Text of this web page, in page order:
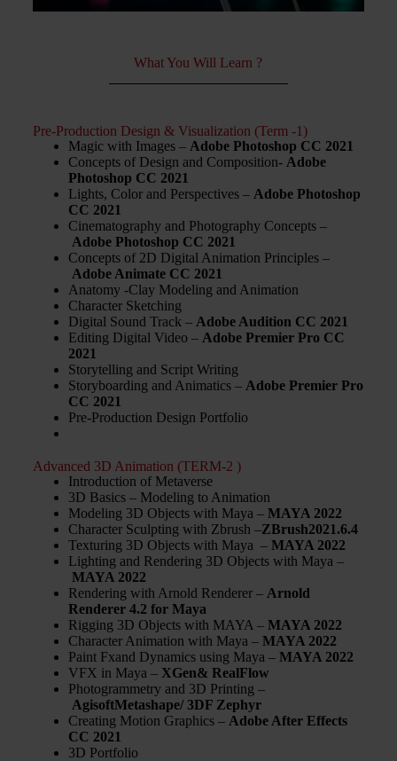
What You Will Learn ?
Pre-Production Design & Visualization (Term -1)
Magic with Images – Adobe Photoshop CC 2021
Concepts of Design and Composition- Adobe
Photoshop CC 2021
Lights, Color and Perspectives – Adobe Photoshop
CC 2021
Cinematography and Photography Concepts –
Adobe Photoshop CC 2021
Concepts of 2D Digital Animation Principles –
Adobe Animate CC 2021
Anatomy -Clay Modeling and Animation
Character Sketching
Digital Sound Track – Adobe Audition CC 2021
Editing Digital Video – Adobe Premier Pro CC
2021
Storytelling and Script Writing
Storyboarding and Animatics – Adobe Premier Pro
CC 2021
Pre-Production Design Portfolio
Advanced 3D Animation (TERM-2 )
Introduction of Metaverse
3D Basics – Modeling to Animation
Modeling 3D Objects with Maya – MAYA 2022
Character Sculpting with Zbrush –ZBrush2021.6.4
Texturing 3D Objects with Maya –MAYA 2022
Lighting and Rendering 3D Objects with Maya –
MAYA 2022
Rendering with Arnold Renderer –Arnold
Renderer 4.2 for Maya
Rigging 3D Objects with MAYA –MAYA 2022
Character Animation with Maya –MAYA 2022
Paint Fxand Dynamics using Maya –MAYA 2022
VFX in Maya – XGen& RealFlow
Photogrammetry and 3D Printing –
AgisoftMetashape/ 3DF Zephyr
Creating Motion Graphics – Adobe After Effects
CC 2021
3D Portfolio